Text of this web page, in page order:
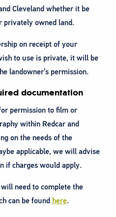
Cleveland whether it be
privately owned land.
on receipt of your
to use is private, it will be
landowner’s permission.
documentation
permission to film or
within Redcar and
on the needs of the
applicable, we will advise
if charges would apply.
need to complete the
can be found here.